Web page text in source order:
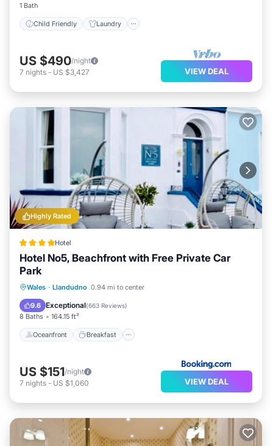
1 Bath
Child Friendly Laundry
US $490/night
7 nights - US $3,427 VIEW DEAL
Highly Rated
Hotel
Hotel No5, Beachfront with Free Private Car
Park
Wales · Llandudno 0.94 mi to center
9.6 Exceptional(663 Reviews)
8 Baths 164.15 ft²
Oceanfront Breakfast
Oceanfront Breakfast
Ocean View
US $151/night
7 nights - US $1,060 VIEW DEAL